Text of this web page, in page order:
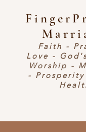
Faith -
Love -
Worship -
-